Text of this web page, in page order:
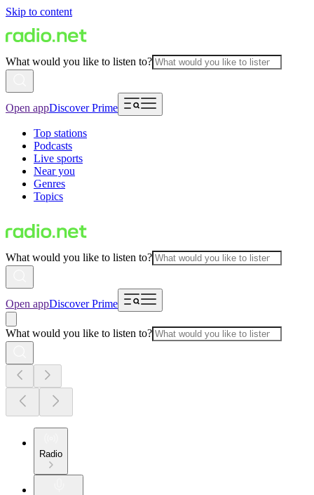
Skip to content
What would you like to listen to?
Open appDiscover Prime
Top stations
Podcasts
Live sports
Near you
Genres
Topics
What would you like to listen to?
Open appDiscover Prime
What would you like to listen to?
Radio